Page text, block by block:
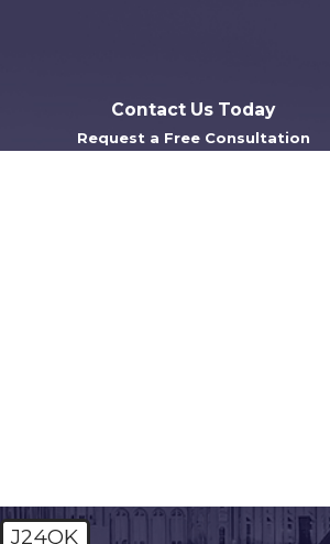
Contact Us Today
Request a Free Consultation
J24QK